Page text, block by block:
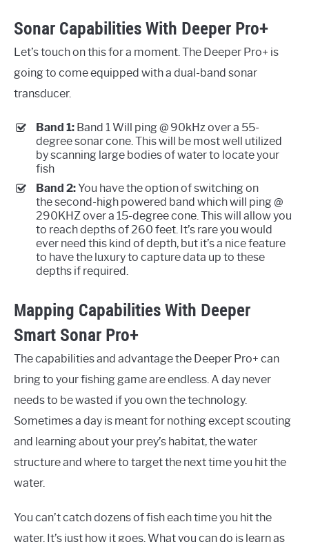
Sonar Capabilities With Deeper Pro+
Let’s touch on this for a moment. The Deeper Pro+ is
going to come equipped with a dual-band sonar
transducer.
Band 1: Band 1 Will ping @ 90kHz over a 55-
degree sonar cone. This will be most well utilized
by scanning large bodies of water to locate your
fish
Band 2:You have the option of switching on
the second-high powered band which will ping @
290KHZ over a 15-degree cone. This will allow you
to reach depths of 260 feet. It’s rare you would
ever need this kind of depth, but it’s a nice feature
to have the luxury to capture data up to these
depths if required.
Mapping Capabilities With Deeper
Smart Sonar Pro+
The capabilities and advantage the Deeper Pro+ can
bring to your fishing game are endless. A day never
needs to be wasted if you own the technology.
Sometimes a day is meant for nothing except scouting
and learning about your prey’s habitat, the water
structure and where to target the next time you hit the
water.
You can’t catch dozens of fish each time you hit the
water. It’s just how it goes. What you can do is learn as